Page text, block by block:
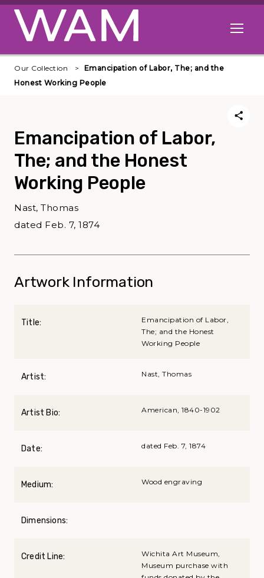
Skip to main content
Open
Our Collection
Emancipation of Labor, The; and the
Honest Working People
Emancipation of Labor,
The; and the Honest
Working People
Nast, Thomas
dated Feb. 7, 1874
Artwork Information
Title:
Emancipation of Labor,
The; and the Honest
Working People
Artist: Nast, Thomas
Artist Bio: American, 1840-1902
Date: dated Feb. 7, 1874
Medium: Wood engraving
Dimensions:
Credit Line:
Wichita Art Museum,
Museum purchase with